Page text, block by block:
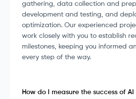
gathering, data collection and
development and testing, and
optimization. Our experienced
work closely with you to establish
milestones, keeping you informed
every step of the way.
How do I measure the success of AI